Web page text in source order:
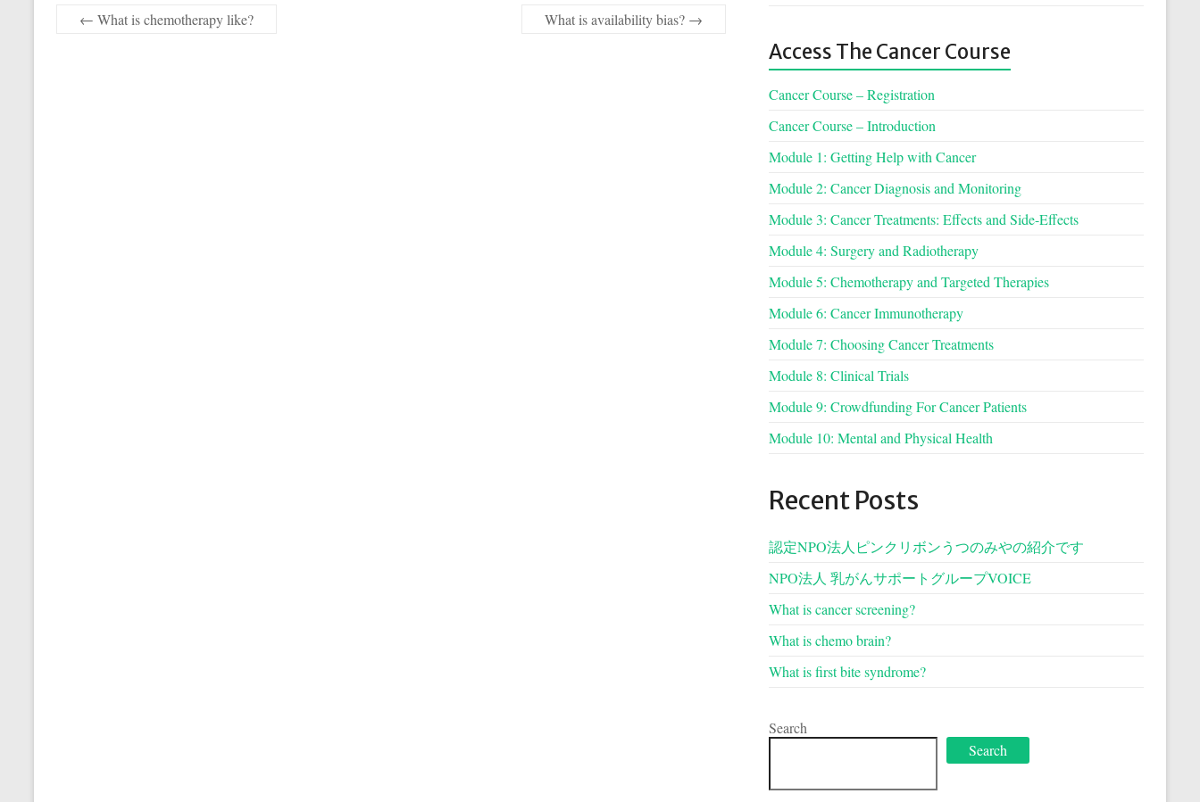
← What is chemotherapy like? What is availability bias? →
Access The Cancer Course
Cancer Course – Registration
Cancer Course – Introduction
Module 1: Getting Help with Cancer
Module 2: Cancer Diagnosis and Monitoring
Module 3: Cancer Treatments: Effects and Side-Effects
Module 4: Surgery and Radiotherapy
Module 5: Chemotherapy and Targeted Therapies
Module 6: Cancer Immunotherapy
Module 7: Choosing Cancer Treatments
Module 8: Clinical Trials
Module 9: Crowdfunding For Cancer Patients
Module 10: Mental and Physical Health
Recent Posts
認定NPO法人ピンクリボンうつのみやの紹介です
NPO法人 乳がんサポートグループVOICE
What is cancer screening?
What is chemo brain?
What is first bite syndrome?
Search
Search